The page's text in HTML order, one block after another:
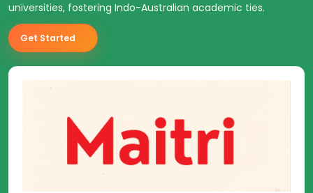
universities, fostering Indo-Australian academic ties.
Get Started